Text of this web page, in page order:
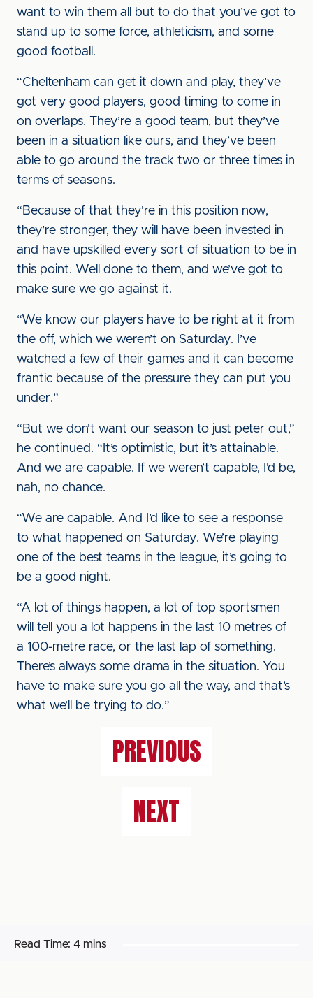
want to win them all but to do that you’ve got to
stand up to some force, athleticism, and some
good football.
“Cheltenham can get it down and play, they’ve
got very good players, good timing to come in
on overlaps. They’re a good team, but they’ve
been in a situation like ours, and they’ve been
able to go around the track two or three times in
terms of seasons.
“Because of that they’re in this position now,
they’re stronger, they will have been invested in
and have upskilled every sort of situation to be in
this point. Well done to them, and we’ve got to
make sure we go against it.
“We know our players have to be right at it from
the off, which we weren’t on Saturday. I’ve
watched a few of their games and it can become
frantic because of the pressure they can put you
under.”
“But we don’t want our season to just peter out,”
he continued. “It’s optimistic, but it’s attainable.
And we are capable. If we weren’t capable, I’d be,
nah, no chance.
“We are capable. And I’d like to see a response
to what happened on Saturday. We’re playing
one of the best teams in the league, it’s going to
be a good night.
“A lot of things happen, a lot of top sportsmen
will tell you a lot happens in the last 10 metres of
a 100-metre race, or the last lap of something.
There’s always some drama in the situation. You
have to make sure you go all the way, and that’s
what we’ll be trying to do.”
PREVIOUS
NEXT
Read Time: 4 mins